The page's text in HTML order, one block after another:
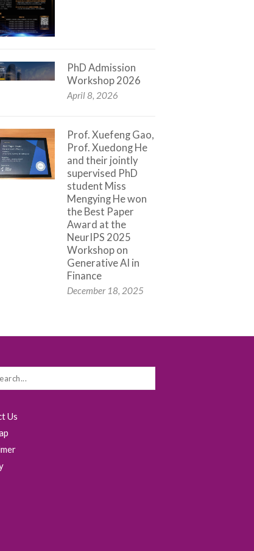
PhD Admission
Workshop 2026
April 8, 2026
Prof. Xuefeng Gao,
Prof. Xuedong He
and their jointly
supervised PhD
student Miss
Mengying He won
the Best Paper
Award at the
NeurIPS 2025
Workshop on
Generative AI in
Finance
December 18, 2025
Us